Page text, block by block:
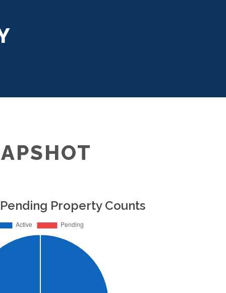
Property Counts